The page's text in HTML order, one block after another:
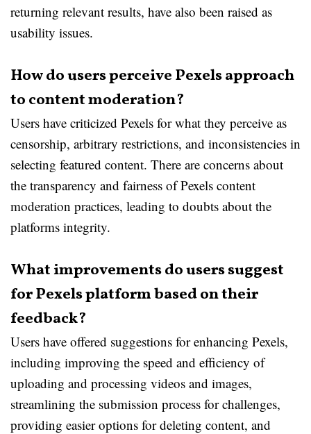
returning relevant results, have also been raised as
usability issues.
How do users perceive Pexels approach
to content moderation?
Users have criticized Pexels for what they perceive as
censorship, arbitrary restrictions, and inconsistencies in
selecting featured content. There are concerns about
the transparency and fairness of Pexels content
moderation practices, leading to doubts about the
platforms integrity.
What improvements do users suggest
for Pexels platform based on their
feedback?
Users have offered suggestions for enhancing Pexels,
including improving the speed and efficiency of
uploading and processing videos and images,
streamlining the submission process for challenges,
providing easier options for deleting content, and